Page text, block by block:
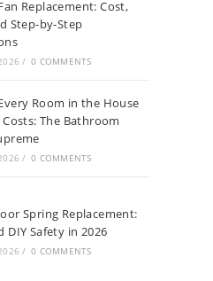
Replacement: Cost,
Step-by-Step
/ 0 COMMENTS
Room in the House
The Bathroom
/ 0 COMMENTS
Spring Replacement:
DIY Safety in 2026
/ 0 COMMENTS